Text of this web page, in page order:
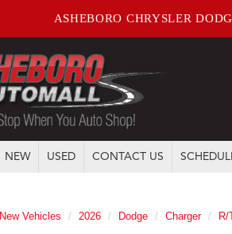
ASHEBORO CHRYSLER
NEW USED CONTACT US
New Vehicles 2026 Dodge Charger R/